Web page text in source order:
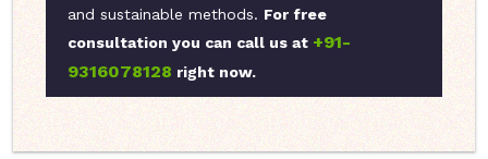
and sustainable methods. For free
consultation you can call us at +91-
9316078128 right now.